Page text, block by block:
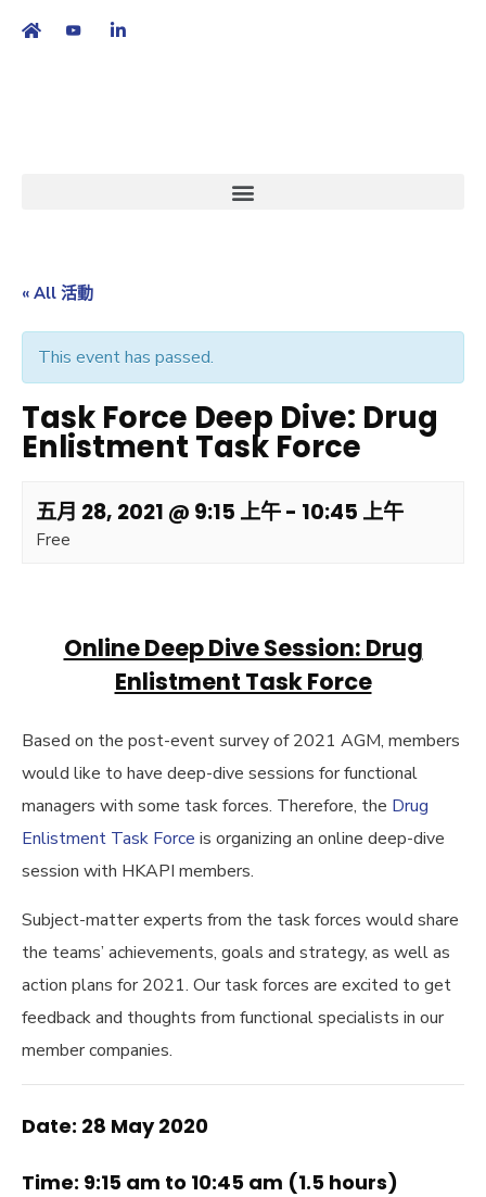
« All 活動
This event has passed.
Task Force Deep Dive: Drug
Enlistment Task Force
五月 28, 2021 @ 9:15 上午- 10:45 上午
Free
Online Deep Dive Session: Drug
Enlistment Task Force
Based on the post-event survey of 2021 AGM, members
would like to have deep-dive sessions for functional
managers with some task forces. Therefore, the Drug
Enlistment Task Force is organizing an online deep-dive
session with HKAPI members.
Subject-matter experts from the task forces would share
the teams’ achievements, goals and strategy, as well as
action plans for 2021. Our task forces are excited to get
feedback and thoughts from functional specialists in our
member companies.
Date: 28 May 2020
Time: 9:15 am to 10:45 am (1.5 hours)